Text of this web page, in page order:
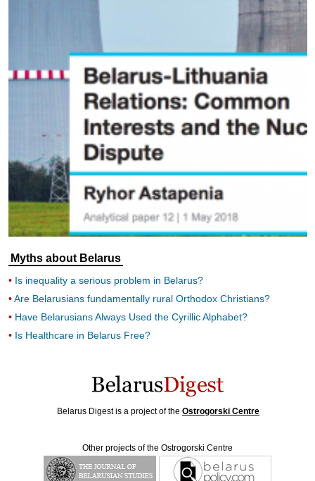
Myths about Belarus
Is inequality a serious problem in Belarus?
Are Belarusians fundamentally rural Orthodox Christians?
Have Belarusians Always Used the Cyrillic Alphabet?
Is Healthcare in Belarus Free?
Belarus Digest is a project of the Ostrogorski Centre
Other projects of the Ostrogorski Centre